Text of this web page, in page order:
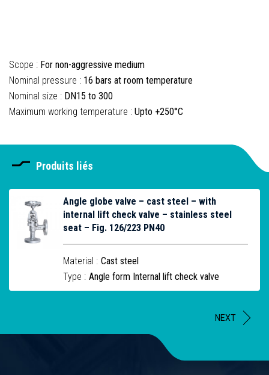
Scope : For non-aggressive medium
Nominal pressure : 16 bars at room temperature
Nominal size : DN15 to 300
Maximum working temperature : Upto +250°C
Produits liés
Angle globe valve – cast steel – with
internal lift check valve – stainless steel
seat – Fig. 126/223 PN40
Material : Cast steel
Type : Angle form Internal lift check valve
NEXT